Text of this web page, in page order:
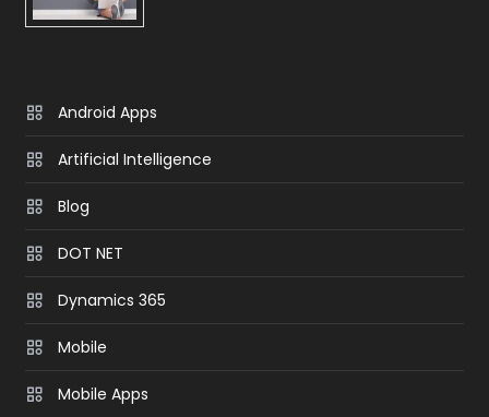
Android Apps
Artificial Intelligence
Blog
DOT NET
Dynamics 365
Mobile
Mobile Apps